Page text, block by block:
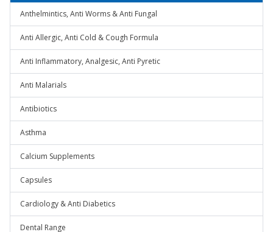
Anthelmintics, Anti Worms & Anti Fungal
Anti Allergic, Anti Cold & Cough Formula
Anti Inflammatory, Analgesic, Anti Pyretic
Anti Malarials
Antibiotics
Asthma
Calcium Supplements
Capsules
Cardiology & Anti Diabetics
Dental Range